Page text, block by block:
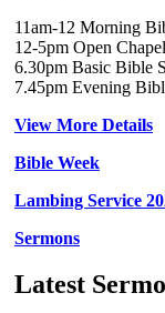
11am-12 Morning
12-5pm Open Chapel
6.30pm Basic Bible
7.45pm Evening
View More Details
Bible Week
Lambing Service
Sermons
Latest